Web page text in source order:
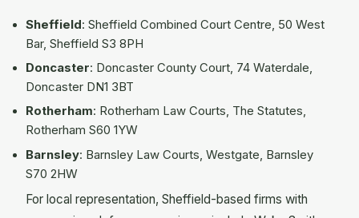
Sheffield: Sheffield Combined Court Centre, 50 West
Bar, Sheffield S3 8PH
Doncaster: Doncaster County Court, 74 Waterdale,
Doncaster DN1 3BT
Rotherham: Rotherham Law Courts, The Statutes,
Rotherham S60 1YW
Barnsley: Barnsley Law Courts, Westgate, Barnsley
S70 2HW
For local representation, Sheffield-based firms with